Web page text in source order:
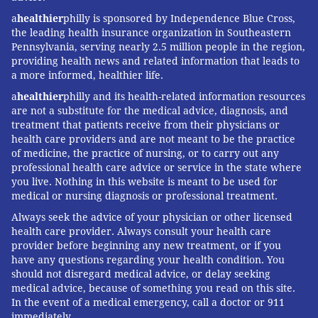
dysplasia (ARVD) and also suffers complex regional
pain syndrome as a result from damage to her
brachial plexus in her right shoulder during a
“One of the main challenges you face is people not
understanding how sick you really are. I look
completely normal," she said. "All my illnesses have
been internal. It is hard for people to understand that
you can be so young and look so healthy and actually
“It can also be hard to socialize and connect to friends
who are not sick. They are going forward in their lives
while I am stuck in place or going backwards,” she
added.
ahealthierphilly is sponsored by Independence Blue Cross,
the leading health insurance organization in Southeastern
Pennsylvania, serving nearly 2.5 million people in the region,
providing health news and related information that leads to
a more informed, healthier life.
ahealthierphilly and its health-related information resources
are not a substitute for the medical advice, diagnosis, and
treatment that patients receive from their physicians or
health care providers and are not meant to be the practice
of medicine, the practice of nursing, or to carry out any
professional health care advice or service in the state where
you live. Nothing in this website is meant to be used for
medical or nursing diagnosis or professional treatment.
Always seek the advice of your physician or other licensed
health care provider. Always consult your health care
provider before beginning any new treatment, or if you
have any questions regarding your health condition. You
should not disregard medical advice, or delay seeking
medical advice, because of something you read on this site.
In the event of a medical emergency, call a doctor or 911